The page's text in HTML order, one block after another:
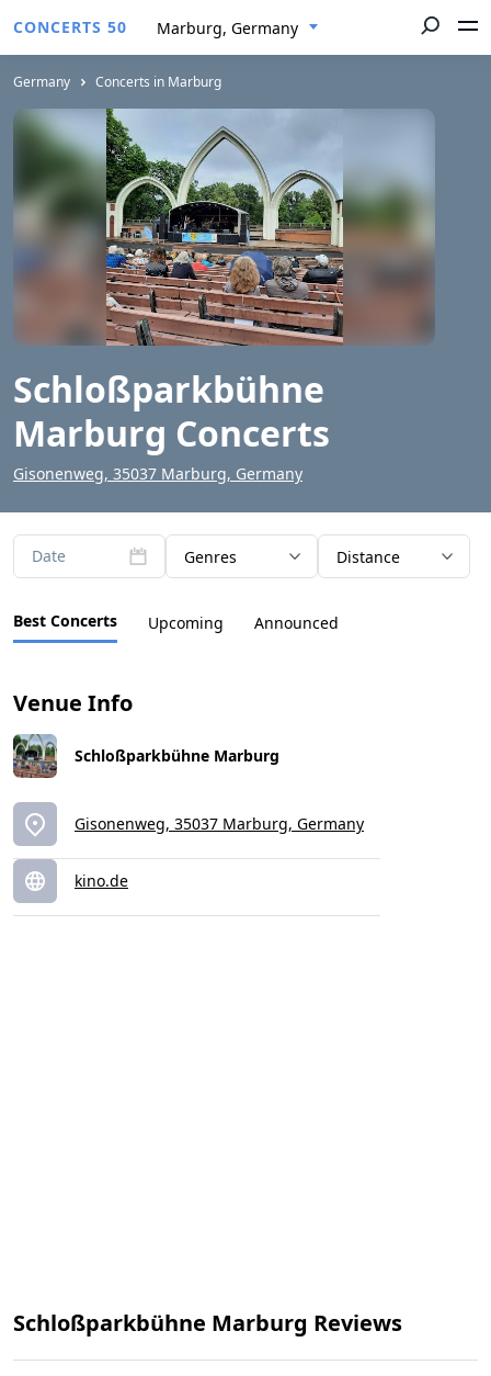
CONCERTS 50 Marburg, Germany
Germany Concerts in Marburg
Schloßparkbühne
Marburg Concerts
Gisonenweg, 35037 Marburg, Germany
Date Genres Distance
Best Concerts Upcoming Announced
Venue Info
Schloßparkbühne Marburg
Gisonenweg, 35037 Marburg, Germany
kino.de
Schloßparkbühne Marburg Reviews